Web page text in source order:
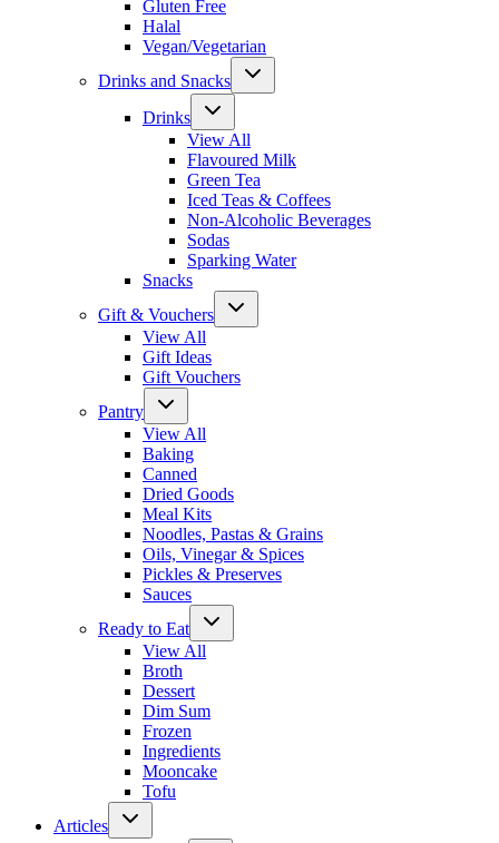
Gluten Free
Halal
Vegan/Vegetarian
Drinks and Snacks
Drinks
View All
Flavoured Milk
Green Tea
Iced Teas & Coffees
Non-Alcoholic Beverages
Sodas
Sparking Water
Snacks
Gift & Vouchers
View All
Gift Ideas
Gift Vouchers
Pantry
View All
Baking
Canned
Dried Goods
Meal Kits
Noodles, Pastas & Grains
Oils, Vinegar & Spices
Pickles & Preserves
Sauces
Ready to Eat
View All
Broth
Dessert
Dim Sum
Frozen
Ingredients
Mooncake
Tofu
Articles